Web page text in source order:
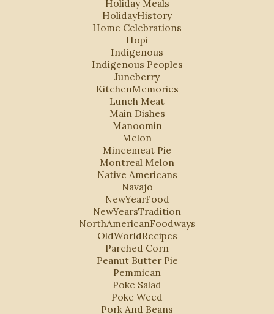
Holiday Meals
HolidayHistory
Home Celebrations
Hopi
Indigenous
Indigenous Peoples
Juneberry
KitchenMemories
Lunch Meat
Main Dishes
Manoomin
Melon
Mincemeat Pie
Montreal Melon
Native Americans
Navajo
NewYearFood
NewYearsTradition
NorthAmericanFoodways
OldWorldRecipes
Parched Corn
Peanut Butter Pie
Pemmican
Poke Salad
Poke Weed
Pork And Beans